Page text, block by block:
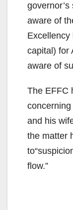
aware of
Excellency
capital) for
aware of
The EFFC
and his
the matter
flow.”